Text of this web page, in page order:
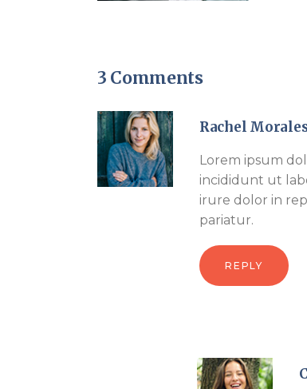
3 Comments
Rachel
Lorem ipsum
incididunt ut
irure dolor in
pariatur.
REPLY